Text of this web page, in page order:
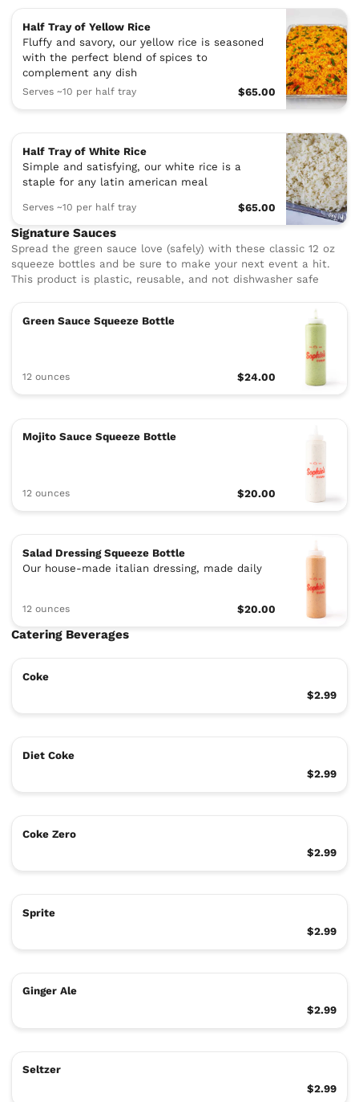
Half Tray of Yellow Rice
Fluffy and savory, our yellow rice is seasoned
with the perfect blend of spices to
complement any dish
Serves ~10 per half tray $65.00
Half Tray of White Rice
Simple and satisfying, our white rice is a
staple for any latin american meal
Serves ~10 per half tray $65.00
Signature Sauces
Spread the green sauce love (safely) with these classic 12 oz
squeeze bottles and be sure to make your next event a hit.
This product is plastic, reusable, and not dishwasher safe
Green Sauce Squeeze Bottle
12 ounces $24.00
Mojito Sauce Squeeze Bottle
12 ounces $20.00
Salad Dressing Squeeze Bottle
Our house-made italian dressing, made daily
12 ounces $20.00
Catering Beverages
Coke
$2.99
Diet Coke
$2.99
Coke Zero
$2.99
Sprite
$2.99
Ginger Ale
$2.99
Seltzer
$2.99